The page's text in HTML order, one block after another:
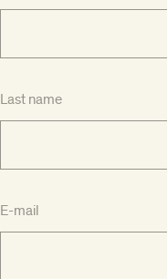
Last name
E-mail